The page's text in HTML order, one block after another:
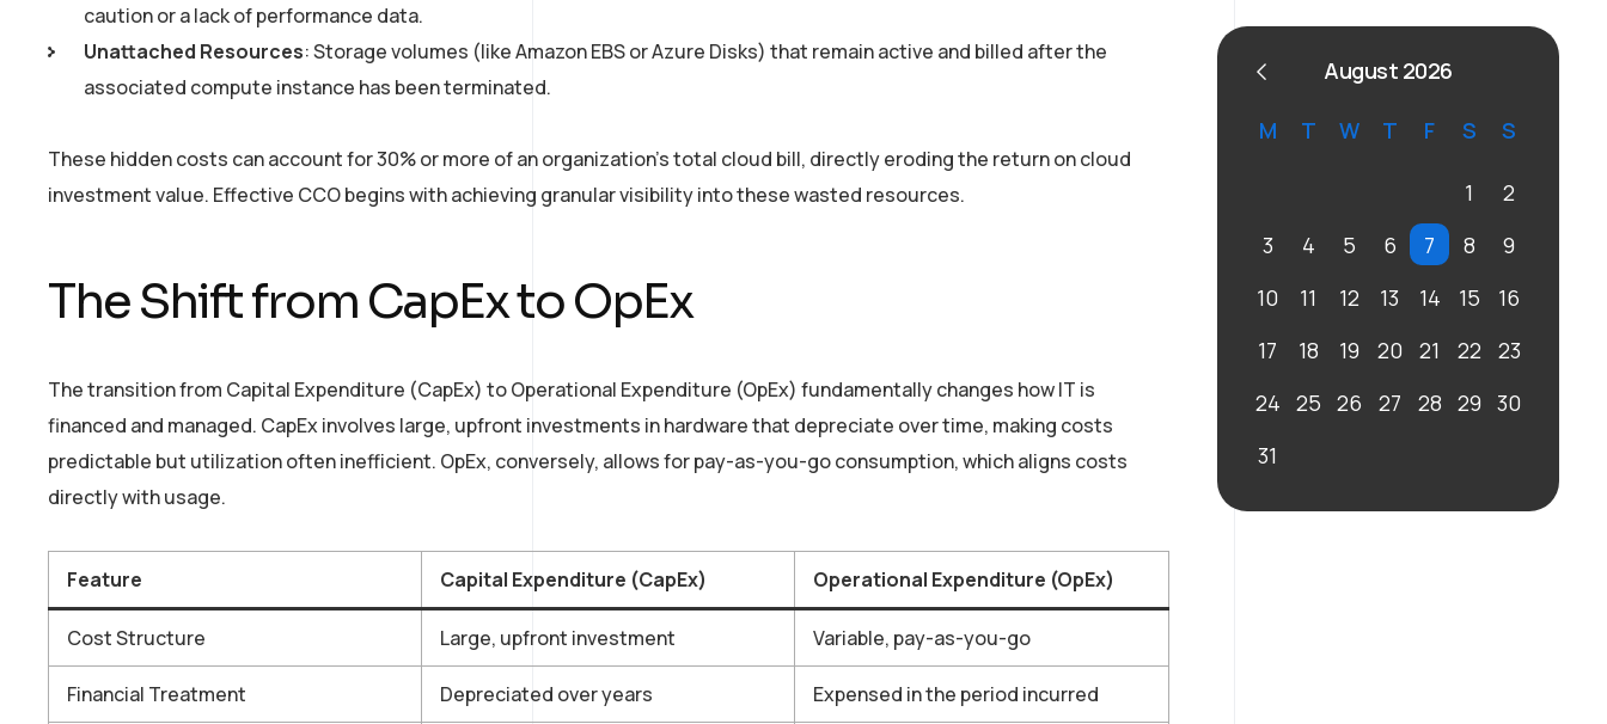
caution or a lack of performance data.
Unattached Resources: Storage volumes (like Amazon EBS or Azure Disks) that remain active and billed after the
associated compute instance has been terminated.
These hidden costs can account for 30% or more of an organization’s total cloud bill, directly eroding the return on cloud
investment value. Effective CCO begins with achieving granular visibility into these wasted resources.
The Shift from CapEx to OpEx
The transition from Capital Expenditure (CapEx) to Operational Expenditure (OpEx) fundamentally changes how IT is
financed and managed. CapEx involves large, upfront investments in hardware that depreciate over time, making costs
predictable but utilization often inefficient. OpEx, conversely, allows for pay-as-you-go consumption, which aligns costs
directly with usage.
Feature Capital Expenditure (CapEx) Operational Expenditure (OpEx)
Cost Structure Large, upfront investment Variable, pay-as-you-go
Financial Treatment Depreciated over years Expensed in the period incurred
August 2026
M T W T F S S
1
2
3
4 5 6 7 8
9
10
11 12 13 14 15
16
17
18 19 20 21 22
23
24 25 26 27 28 29 30
31